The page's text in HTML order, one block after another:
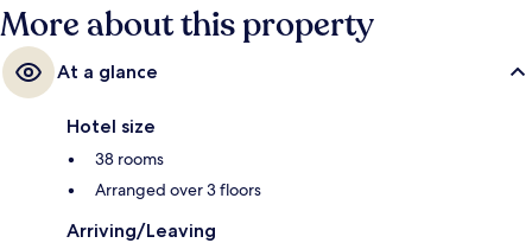
More about this property
At a glance
Hotel size
38 rooms
Arranged over 3 floors
Arriving/Leaving